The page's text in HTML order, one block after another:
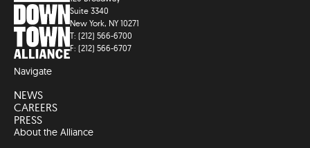
Suite 3340
New York, NY 10271
T: (212) 566-6700
F: (212) 566-6707
Navigate
NEWS
CAREERS
PRESS
About the Alliance